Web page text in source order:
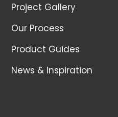
Project Gallery
Our Process
Product Guides
News & Inspiration